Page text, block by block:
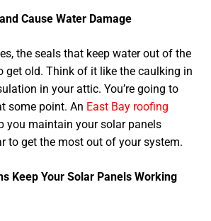
Cause Water Damage
the seals that keep water out of the
get old. Think of it like the caulking in
in your attic. You’re going to
some point. An East Bay roofing
you maintain your solar panels
to get the most out of your system.
Keep Your Solar Panels Working